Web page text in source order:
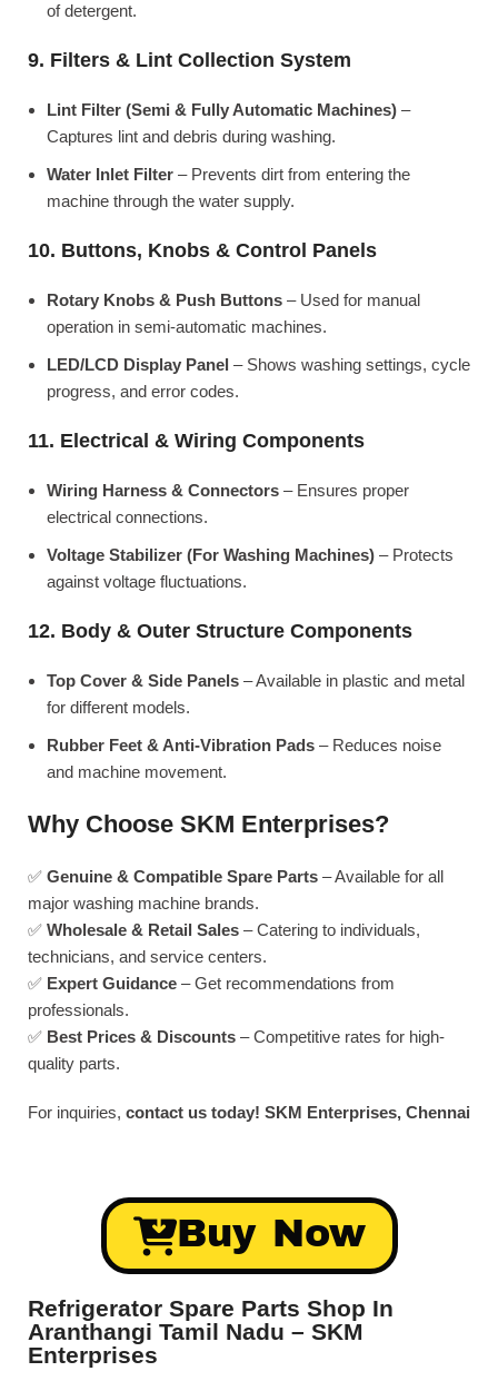
of detergent.
9. Filters & Lint Collection System
Lint Filter (Semi & Fully Automatic Machines) –
Captures lint and debris during washing.
Water Inlet Filter – Prevents dirt from entering the
machine through the water supply.
10. Buttons, Knobs & Control Panels
Rotary Knobs & Push Buttons – Used for manual
operation in semi-automatic machines.
LED/LCD Display Panel – Shows washing settings, cycle
progress, and error codes.
11. Electrical & Wiring Components
Wiring Harness & Connectors – Ensures proper
electrical connections.
Voltage Stabilizer (For Washing Machines) – Protects
against voltage fluctuations.
12. Body & Outer Structure Components
Top Cover & Side Panels – Available in plastic and metal
for different models.
Rubber Feet & Anti-Vibration Pads – Reduces noise
and machine movement.
Why Choose SKM Enterprises?
✅ Genuine & Compatible Spare Parts – Available for all
major washing machine brands.
✅ Wholesale & Retail Sales – Catering to individuals,
technicians, and service centers.
✅ Expert Guidance – Get recommendations from
professionals.
✅ Best Prices & Discounts – Competitive rates for high-
quality parts.
For inquiries, contact us today! SKM Enterprises, Chennai
Buy Now
Refrigerator Spare Parts Shop In
Aranthangi Tamil Nadu – SKM
Enterprises